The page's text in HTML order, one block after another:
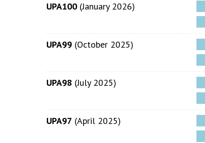
UPA100 (January 2026)
UPA99 (October 2025)
UPA98 (July 2025)
UPA97 (April 2025)